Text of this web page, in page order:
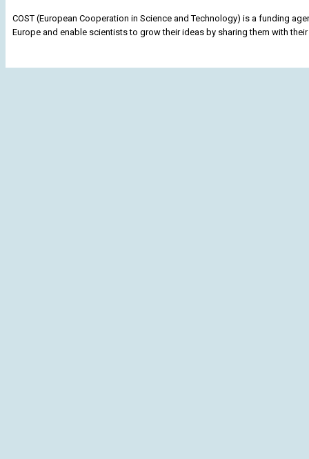
COST (European Cooperation in Science and Technology) is a funding
Europe and enable scientists to grow their ideas by sharing them with